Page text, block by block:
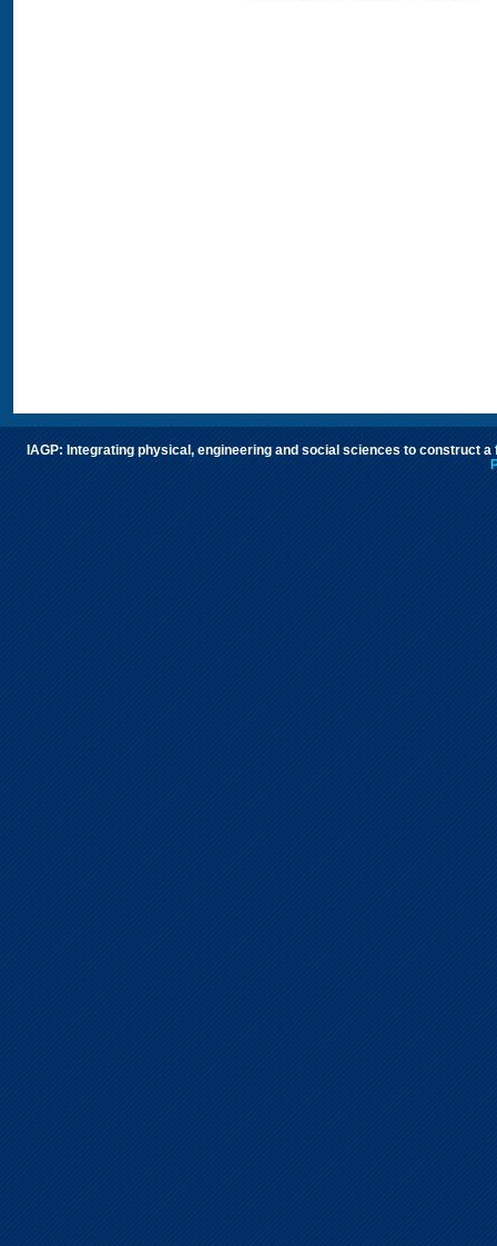
IAGP: Integrating physical, engineering and social sciences to construct